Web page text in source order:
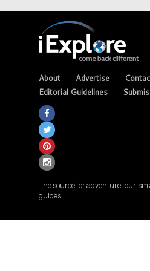
About Advertise
Editorial Guidelines
The source for adventure
guides.